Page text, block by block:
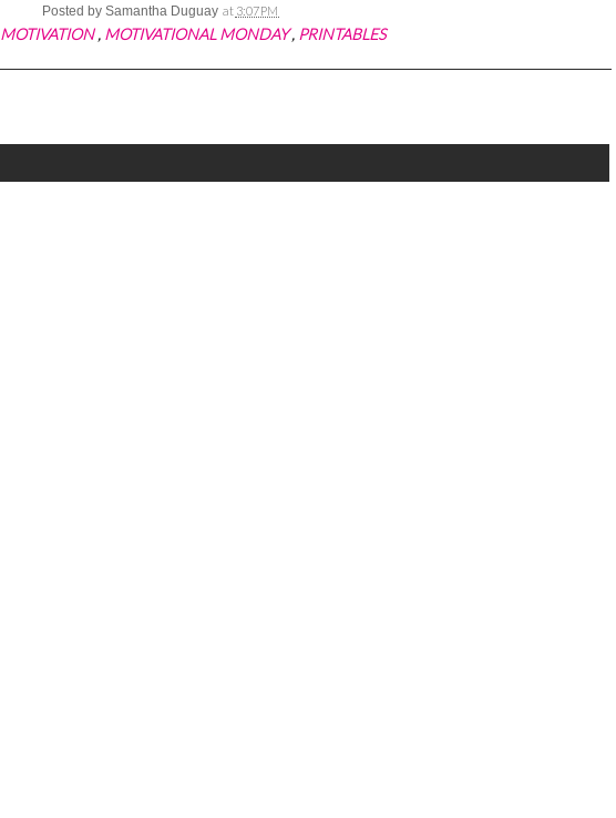
Posted bySamantha Duguay at 3:07 PM
MOTIVATION, MOTIVATIONAL MONDAY, PRINTABLES